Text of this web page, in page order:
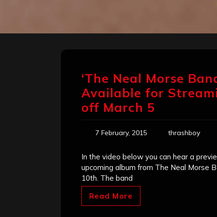
‘The Neal Morse
Available for
off March 5
7 February, 2015 thrashboy
In the video below you can hear a
upcoming album from The Neal Morse
10th. The band
Read More